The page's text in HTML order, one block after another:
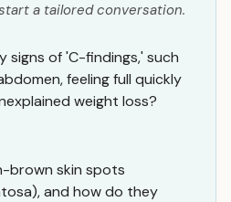
a tailored conversation.
signs of 'C-findings,' such
feeling full quickly
weight loss?
brown skin spots
and how do they